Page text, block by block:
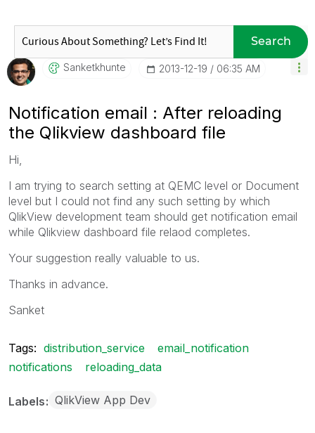
Search
Sanketkhunte ‎2013-12-19 06:35 AM
Notification email : After reloading
the Qlikview dashboard file
Hi,
I am trying to search setting at QEMC level or Document
level but I could not find any such setting by which
QlikView development team should get notification email
while Qlikview dashboard file relaod completes.
Your suggestion really valuable to us.
Thanks in advance.
Sanket
Tags: distribution_service
email_notification
notifications
reloading_data
Labels QlikView App Dev